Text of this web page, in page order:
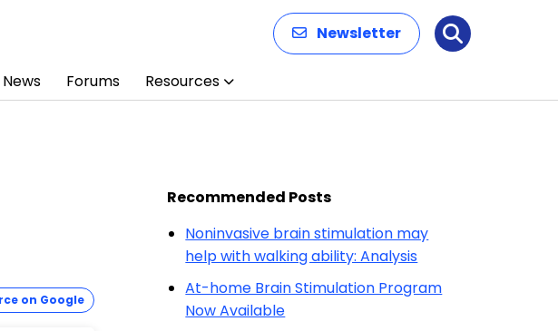
Newsletter Search
News Forums Resources
on Google
Recommended Posts
Noninvasive brain stimulation may
help with walking ability: Analysis
At-home Brain Stimulation Program
Now Available